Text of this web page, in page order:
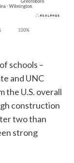
schools –
and UNC
the U.S. overall
construction
two than
strong